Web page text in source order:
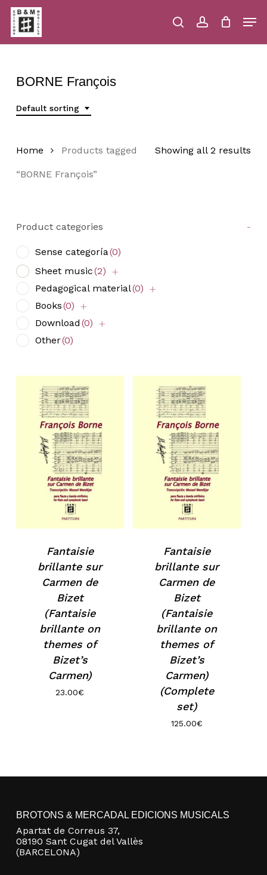
Skip
main
content
searchaccount
Close
BORNE François
Default sorting
Showing all 2 results
Home Products tagged
“BORNE François”
Product categories -
Sense categoría(0)
Sheet music(2)
Pedagogical material(0)
Books(0)
Download (0)
Other(0)
Fantaisie
brillante sur
Carmen de
Bizet
(Fantaisie
brillante on
themes of
Bizet’s
Carmen)
23.00€
Fantaisie
brillante sur
Carmen de
Bizet
(Fantaisie
brillante on
themes of
Bizet’s
Carmen)
(Complete
set)
125.00€
BROTONS & MERCADAL EDICIONS MUSICALS
Apartat de Correus 37,
08190 Sant Cugat del Vallès
(BARCELONA)
Menu